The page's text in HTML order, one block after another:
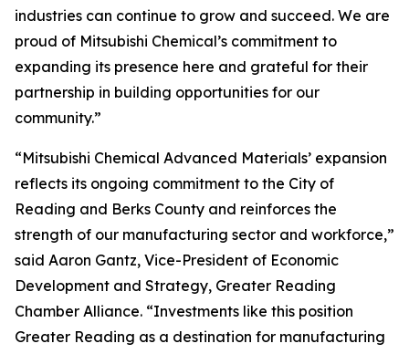
industries can continue to grow and succeed. We are
proud of Mitsubishi Chemical’s commitment to
expanding its presence here and grateful for their
partnership in building opportunities for our
community.”
“Mitsubishi Chemical Advanced Materials’ expansion
reflects its ongoing commitment to the City of
Reading and Berks County and reinforces the
strength of our manufacturing sector and workforce,”
said Aaron Gantz, Vice-President of Economic
Development and Strategy, Greater Reading
Chamber Alliance. “Investments like this position
Greater Reading as a destination for manufacturing